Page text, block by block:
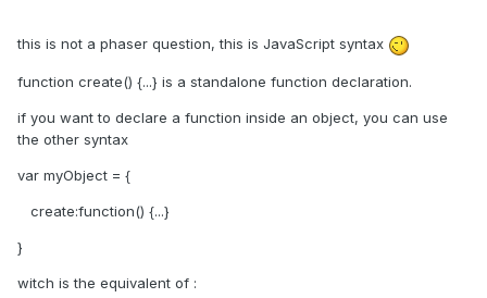
this is not a phaser question, this is JavaScript syntax
function create() {...} is a standalone function declaration.
if you want to declare a function inside an object, you can use
the other syntax
var myObject = {
create:function() {...}
}
witch is the equivalent of :